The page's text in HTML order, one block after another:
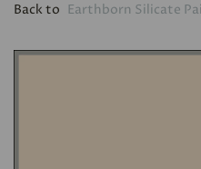
Back to Earthborn Silicate